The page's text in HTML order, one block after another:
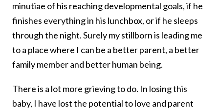
minutiae of his reaching developmental goals, if he
finishes everything in his lunchbox, or if he sleeps
through the night. Surely my stillborn is leading me
to a place where I can be a better parent, a better
family member and better human being.
There is a lot more grieving to do. In losing this
baby, I have lost the potential to love and parent